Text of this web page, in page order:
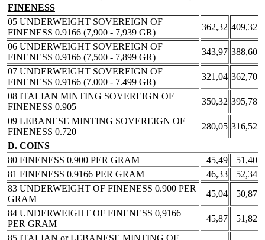
FINENESS
05 UNDERWEIGHT SOVEREIGN OF
FINENESS 0.9166 (7,900 - 7,939 GR)
362,32 409,32
06 UNDERWEIGHT SOVEREIGN OF
FINENESS 0.9166 (7,500 - 7,899 GR)
343,97 388,60
07 UNDERWEIGHT SOVEREIGN OF
FINENESS 0.9166 (7.000 - 7.499 GR)
321,04 362,70
08 ITALIAN MINTING SOVEREIGN OF
FINENESS 0.905
350,32 395,78
09 LEBANESE MINTING SOVEREIGN OF
FINENESS 0.720
280,05 316,52
D. COINS
80 FINENESS 0.900 PER GRAM
45,49
51,40
81 FINENESS 0.9166 PER GRAM
46,33
52,34
83 UNDERWEIGHT OF FINENESS 0.900 PER
GRAM
45,04
50,87
84 UNDERWEIGHT OF FINENESS 0,9166
PER GRAM
45,87
51,82
85 ITALIAN or LEBANESE MINTING OF